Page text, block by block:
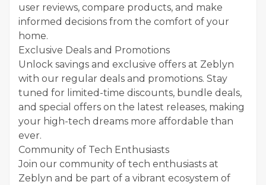
user reviews, compare products, and make
informed decisions from the comfort of your
home.
Exclusive Deals and Promotions
Unlock savings and exclusive offers at Zeblyn
with our regular deals and promotions. Stay
tuned for limited-time discounts, bundle deals,
and special offers on the latest releases, making
your high-tech dreams more affordable than
ever.
Community of Tech Enthusiasts
Join our community of tech enthusiasts at
Zeblyn and be part of a vibrant ecosystem of